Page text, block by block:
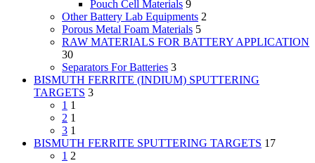
Pouch Cell Materials 9
Other Battery Lab Equipments 2
Porous Metal Foam Materials 5
RAW MATERIALS FOR BATTERY APPLICATION
30
Separators For Batteries 3
BISMUTH FERRITE (INDIUM) SPUTTERING
TARGETS 3
1 1
2 1
3 1
BISMUTH FERRITE SPUTTERING TARGETS 17
1 2